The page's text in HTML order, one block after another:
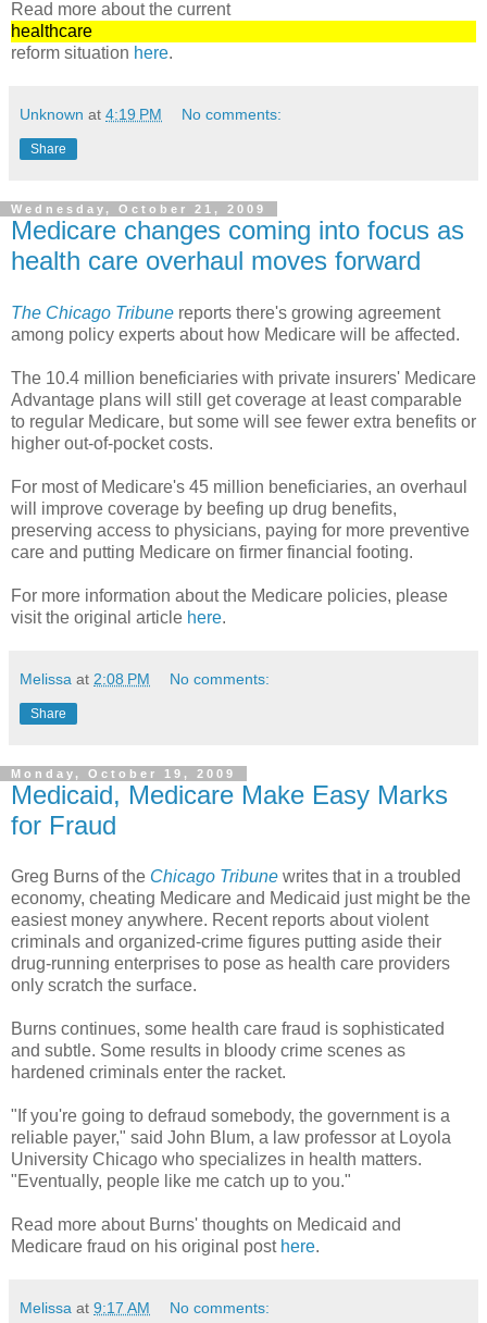
Read more about the current
healthcare
reform situation here.
Unknown at 4:19 PM No comments:
Share
Wednesday, October 21, 2009
Medicare changes coming into focus as
health care overhaul moves forward
The Chicago Tribune reports there's growing agreement
among policy experts about how Medicare will be affected.
The 10.4 million beneficiaries with private insurers' Medicare
Advantage plans will still get coverage at least comparable
to regular Medicare, but some will see fewer extra benefits or
higher out-of-pocket costs.
For most of Medicare's 45 million beneficiaries, an overhaul
will improve coverage by beefing up drug benefits,
preserving access to physicians, paying for more preventive
care and putting Medicare on firmer financial footing.
For more information about the Medicare policies, please
visit the original article here.
Melissa at 2:08 PM No comments:
Share
Monday, October 19, 2009
Medicaid, Medicare Make Easy Marks
for Fraud
Greg Burns of the Chicago Tribune writes that in a troubled
economy, cheating Medicare and Medicaid just might be the
easiest money anywhere. Recent reports about violent
criminals and organized-crime figures putting aside their
drug-running enterprises to pose as health care providers
only scratch the surface.
Burns continues, some health care fraud is sophisticated
and subtle. Some results in bloody crime scenes as
hardened criminals enter the racket.
"If you're going to defraud somebody, the government is a
reliable payer," said John Blum, a law professor at Loyola
University Chicago who specializes in health matters.
"Eventually, people like me catch up to you."
Read more about Burns' thoughts on Medicaid and
Medicare fraud on his original post here.
Melissa at 9:17 AM No comments: